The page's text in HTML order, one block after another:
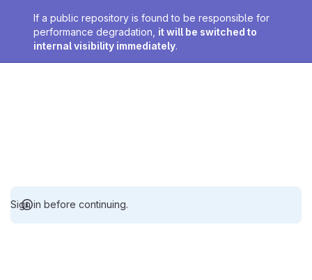
If a public repository is found to be responsible for
performance degradation, it will be switched to
internal visibility immediately.
Sign in before continuing.